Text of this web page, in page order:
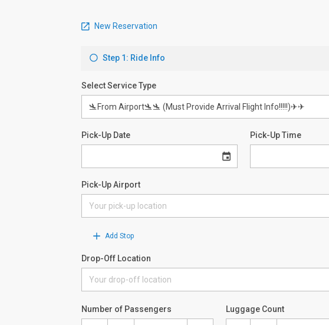
New Reservation
Step 1: Ride Info
Select Service Type
Pick-Up Date Pick-Up Time
Pick-Up Airport
Add Stop
Drop-Off Location
Number of Passengers Luggage Count